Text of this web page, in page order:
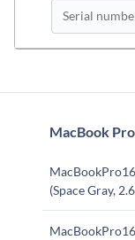
MacBook
(Space Gray,